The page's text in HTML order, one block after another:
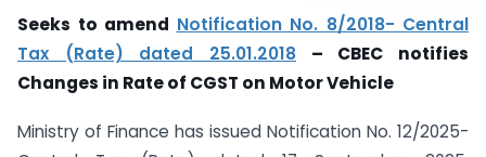
Seeks to amend Notification No. 8/2018- Central
Tax (Rate) dated 25.01.2018 – CBEC notifies
Changes in Rate of CGST on Motor Vehicle
Ministry of Finance has issued Notification No. 12/2025-